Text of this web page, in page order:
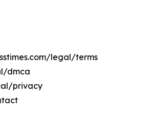
legal/terms
dmca
privacy